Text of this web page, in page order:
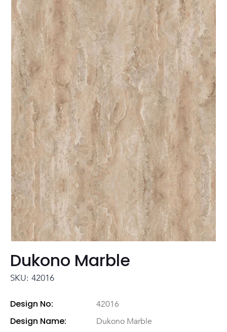
Dukono Marble
SKU: 42016
Design No: 42016
Design Name: Dukono Marble